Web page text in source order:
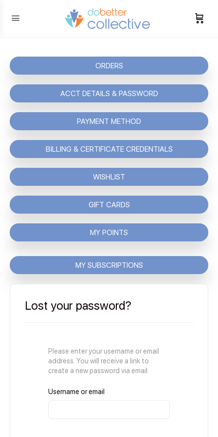
ORDERS
ACCT DETAILS & PASSWORD
PAYMENT METHOD
BILLING & CERTIFICATE CREDENTIALS
WISHLIST
GIFT CARDS
MY POINTS
MY SUBSCRIPTIONS
Lost your password?
Please enter your username or email
address. You will receive a link to
create a new password via email.
Username or email